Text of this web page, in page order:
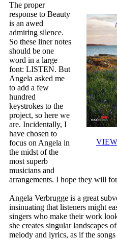
The proper
response to Beauty
is an awed
admiring silence.
So these liner notes
should be one
word in a large
font: LISTEN. But
Angela asked me
to add a few
hundred
keystrokes to the
project, so here we
are. Incidentally, I
have chosen to
focus on Angela in
the midst of the
most superb
musicians and
arrangements. I hope they will
Angela Verbrugge is a great
insinuating that listeners might
singers who make their work
she creates singular landscapes
melody and lyrics, as if the